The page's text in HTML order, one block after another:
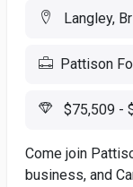
Langley,
Pattison
$75,509 -
Come join
business, and